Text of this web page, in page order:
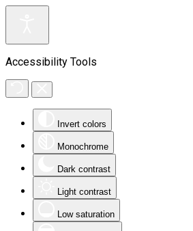
Accessibility Tools
Invert colors
Monochrome
Dark contrast
Light contrast
Low saturation